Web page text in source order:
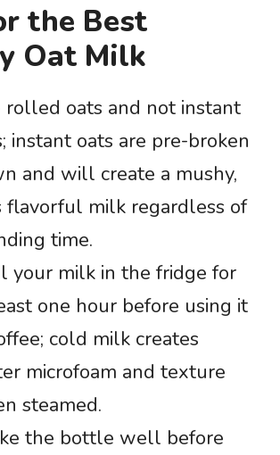
the Best
Oat Milk
rolled oats and not instant
instant oats are pre-broken
and will create a mushy,
flavorful milk regardless of
time.
your milk in the fridge for
one hour before using it
cold milk creates
microfoam and texture
steamed.
the bottle well before